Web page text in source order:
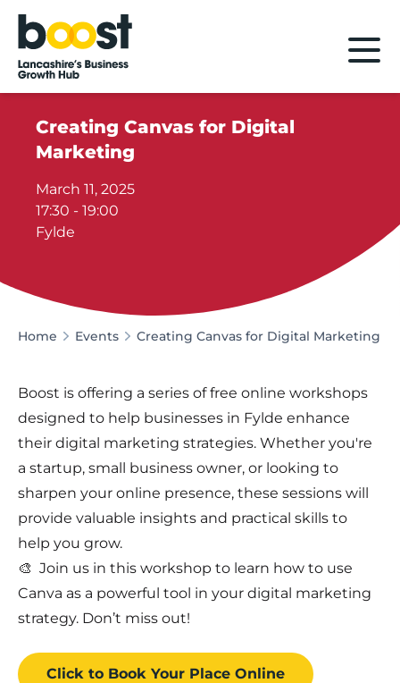
Home
Creating Canvas for Digital
Marketing
March 11, 2025
17:30 - 19:00
Fylde
Home Events Creating Canvas for Digital Marketing
Boost is offering a series of free online workshops
designed to help businesses in Fylde enhance
their digital marketing strategies. Whether you're
a startup, small business owner, or looking to
sharpen your online presence, these sessions will
provide valuable insights and practical skills to
help you grow.
🎨 Join us in this workshop to learn how to use
Canva as a powerful tool in your digital marketing
strategy. Don’t miss out!
Click to Book Your Place Online